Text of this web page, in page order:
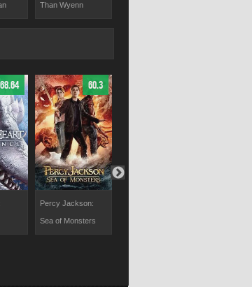
Than Wyenn
68.64 60.3
Percy Jackson:
Sea of Monsters